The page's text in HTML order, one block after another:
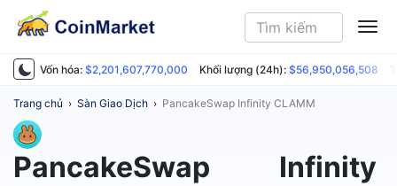
Vốn hóa: $2,201,607,770,000 Khối lượng (24h): $56,950,056,508
Trang chủ › Sàn Giao Dịch › PancakeSwap Infinity CLAMM
PancakeSwap Infinity